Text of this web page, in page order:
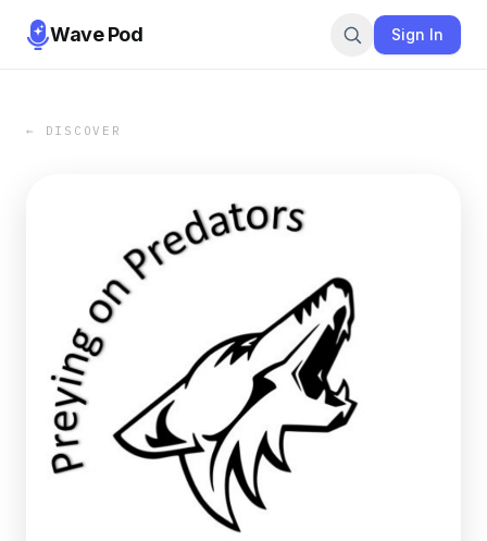
Wave Pod Sign In
← DISCOVER